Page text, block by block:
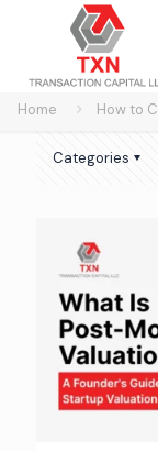
Home How to
Categories